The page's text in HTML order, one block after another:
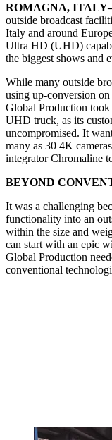
ROMAGNA,
outside broadcast
Italy and around
Ultra HD (UHD)
the biggest shows and
While many outside
using up-conversion
Global Production
UHD truck, as its
uncompromised. It
many as 30 4K
integrator Chromaline
BEYOND
It was a challenging
functionality into an
within the size and
can start with an epic
Global Production
conventional